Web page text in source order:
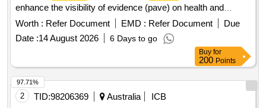
enhance the visibility of evidence (pave) on health and
climate change
country liaison officer – solomon islands
Worth : Refer Document EMD : Refer Document
Due
Date :14 August 2026 6 Days to go
Buy for
200 Points
2 TID:98206369 Australia
ICB
97.71%